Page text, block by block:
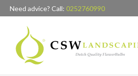
to main content
Skip to search
Skip to main navigation
Need advice? Call: 0252760990